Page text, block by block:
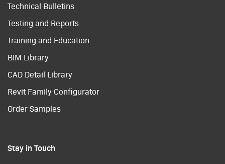
Technical Bulletins
Testing and Reports
Training and Education
BIM Library
CAD Detail Library
Revit Family Configurator
Order Samples
Stay in Touch